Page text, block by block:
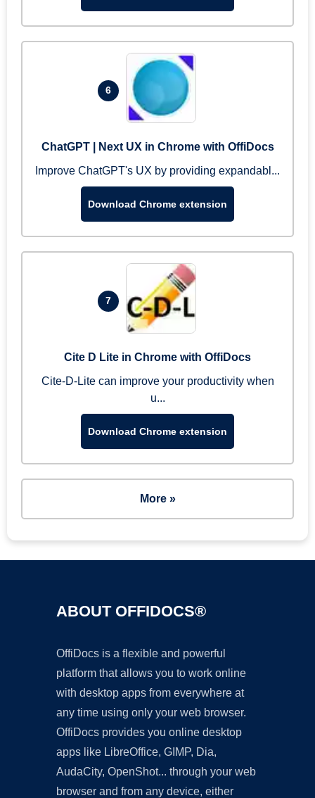
6
ChatGPT | Next UX in Chrome with OffiDocs
Improve ChatGPT's UX by providing expandabl...
Download Chrome extension
7
Cite D Lite in Chrome with OffiDocs
Cite-D-Lite can improve your productivity when
u...
Download Chrome extension
More »
ABOUT OFFIDOCS®
OffiDocs is a flexible and powerful
platform that allows you to work online
with desktop apps from everywhere at
any time using only your web browser.
OffiDocs provides you online desktop
apps like LibreOffice, GIMP, Dia,
AudaCity, OpenShot... through your web
browser and from any device, either